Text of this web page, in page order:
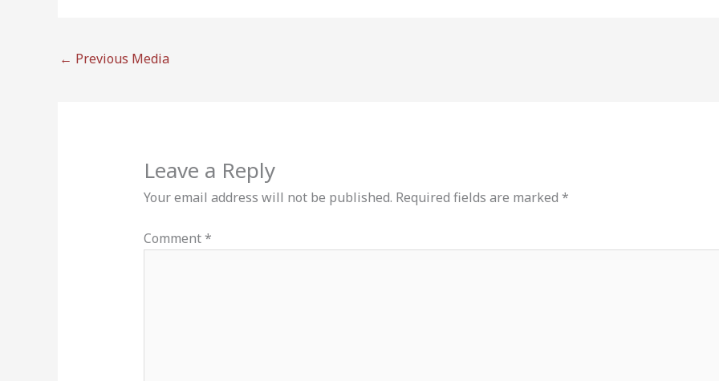
← Previous Media
Leave a Reply
Your email address will not be published. Required fields are marked *
Comment*